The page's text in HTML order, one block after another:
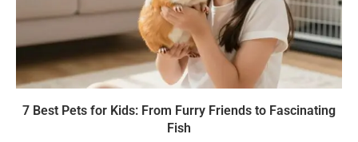
7 Best Pets for Kids: From Furry Friends to Fascinating
Fish